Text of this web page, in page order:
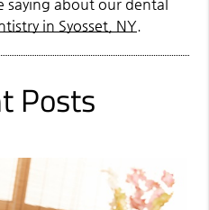
saying about our dental
in Syosset, NY.
Posts